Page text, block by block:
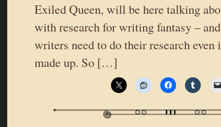
Exiled Queen, will be here talking
with research for writing fantasy –
writers need to do their research
made up. So […]